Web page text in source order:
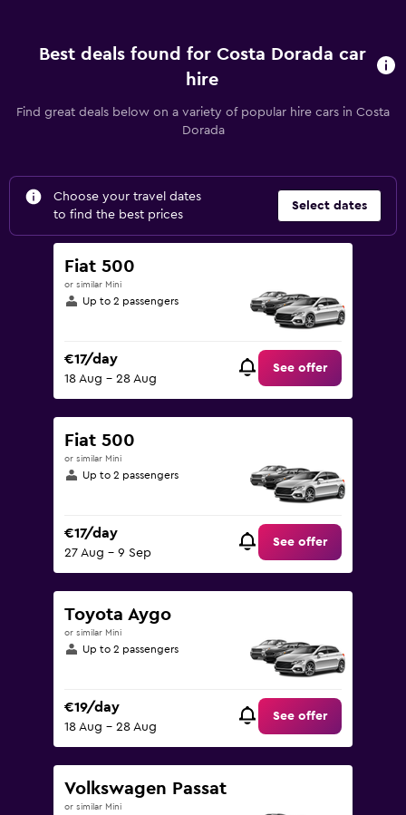
Best deals found for Costa Dorada car
hire
Find great deals below on a variety of popular hire cars in Costa
Dorada
Choose your travel dates
to find the best prices
Select dates
Fiat 500
or similar Mini
Up to 2 passengers
€17/day
18 Aug - 28 Aug
See offer
Fiat 500
or similar Mini
Up to 2 passengers
€17/day
27 Aug - 9 Sep
See offer
Toyota Aygo
or similar Mini
Up to 2 passengers
€19/day
18 Aug - 28 Aug
See offer
Volkswagen Passat
or similar Mini